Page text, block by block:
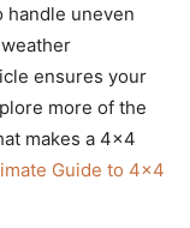
handle uneven
ensures your
more of the
makes a 4×4
Guide to 4×4